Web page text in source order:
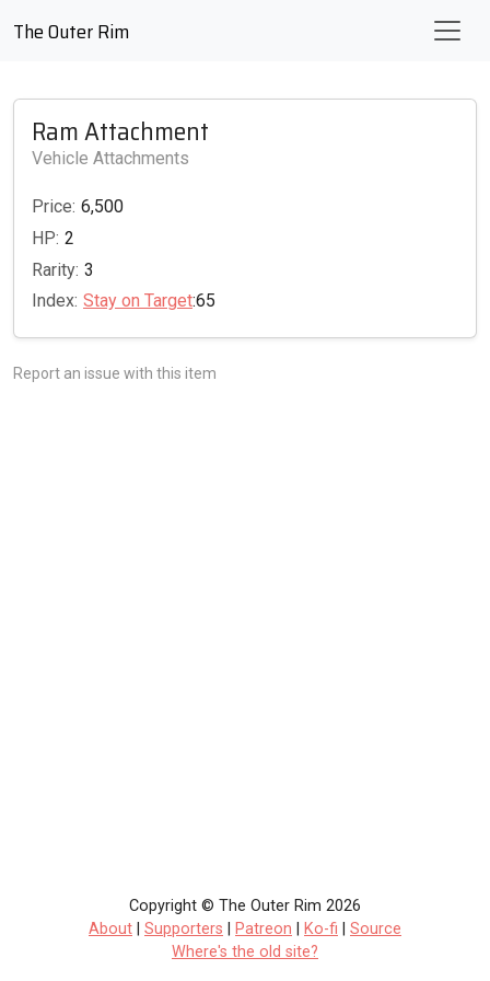
The Outer Rim
Ram Attachment
Vehicle Attachments
Price: 6,500
HP: 2
Rarity: 3
Index: Stay on Target:65
Report an issue with this item
Copyright © The Outer Rim 2026
About
Supporters Patreon Ko-fi
Source
Where's the old site?